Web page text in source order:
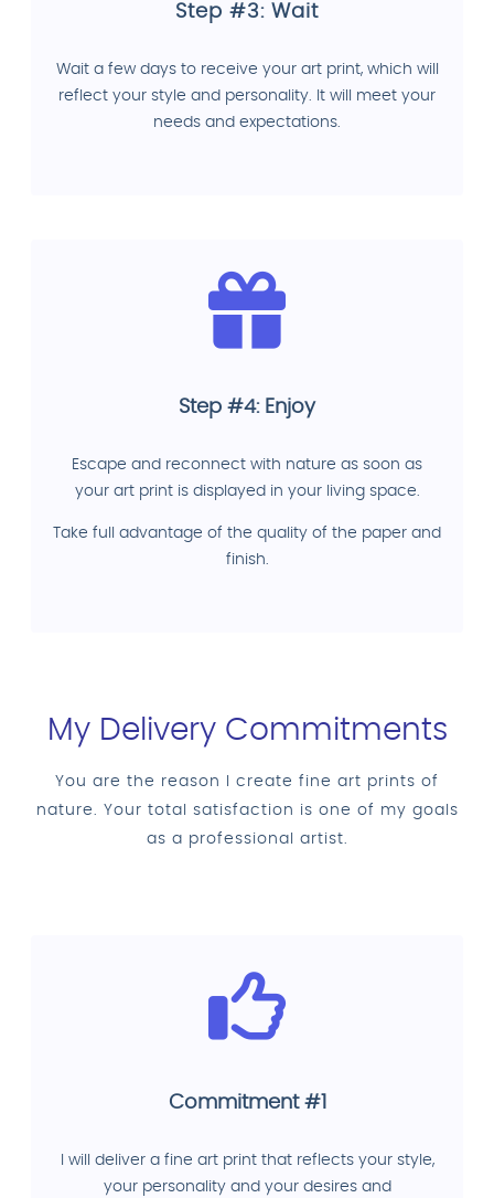
Step #3: Wait
Wait a few days to receive your art print, which will
reflect your style and personality. It will meet your
needs and expectations.
Step #4: Enjoy
Escape and reconnect with nature as soon as
your art print is displayed in your living space.
Take full advantage of the quality of the paper and
finish.
My Delivery Commitments
You are the reason I create fine art prints of
nature. Your total satisfaction is one of my goals
as a professional artist.
Commitment #1
I will deliver a fine art print that reflects your style,
your personality and your desires and